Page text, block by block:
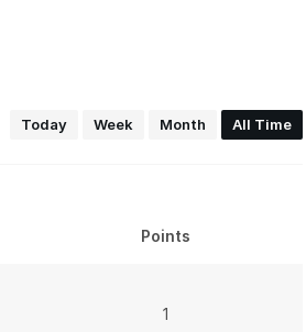
Today Week Month All Time
Points
1